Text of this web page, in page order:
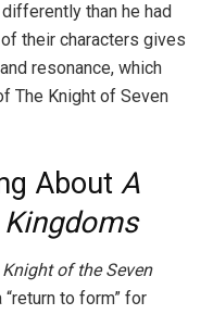
than he had
their characters gives
resonance, which
The Knight of Seven
About A
of the Seven
to form” for